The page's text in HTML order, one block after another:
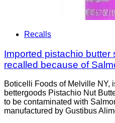
Recalls
Imported pistachio butter
recalled because of
Boticelli Foods of Melville NY,
bettergoods Pistachio Nut
to be contaminated with
manufactured by Gustibus